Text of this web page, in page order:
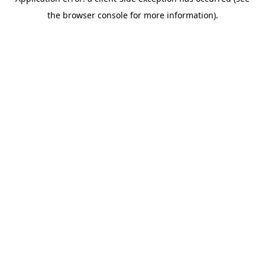
the browser console for more information).